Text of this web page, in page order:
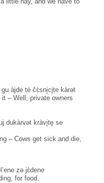
gu àjde tè čɛ̀sni̥ci̥te kàrət
– Well, private owners
dukàrvət kràvi̥te̥ se
– Cows get sick and die,
zə jɛ̀dene
for food,